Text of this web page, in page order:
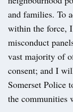
and families. To
within the force,
misconduct
vast majority of
consent; and I
Somerset Police
the communities